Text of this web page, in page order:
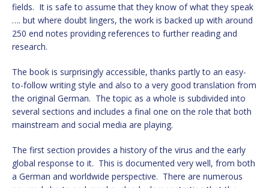
fields. It is safe to assume that they know of what they speak
…. but where doubt lingers, the work is backed up with around
250 end notes providing references to further reading and
research.
The book is surprisingly accessible, thanks partly to an easy-
to-follow writing style and also to a very good translation from
the original German. The topic as a whole is subdivided into
several sections and includes a final one on the role that both
mainstream and social media are playing.
The first section provides a history of the virus and the early
global response to it. This is documented very well, from both
a German and worldwide perspective. There are numerous